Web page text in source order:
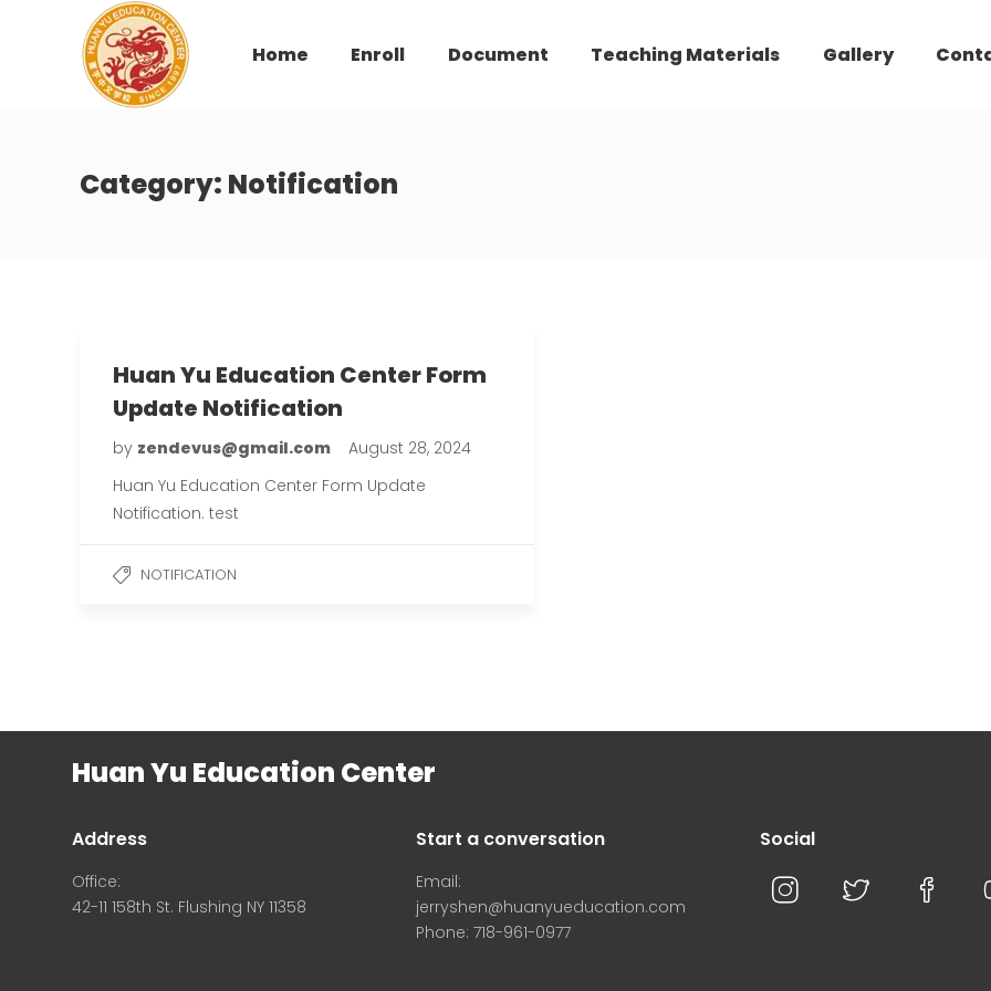
Home Enroll Document Teaching Materials Gallery
Category: Notification
Huan Yu Education Center Form
Update Notification
by zendevus@gmail.com
August 28, 2024
Huan Yu Education Center Form Update
Notification. test
NOTIFICATION
Huan Yu Education Center
Address
Office:
42-11 158th St. Flushing NY 11358
Start a conversation
Email:
jerryshen@huanyueducation.com
Phone: 718-961-0977
Social